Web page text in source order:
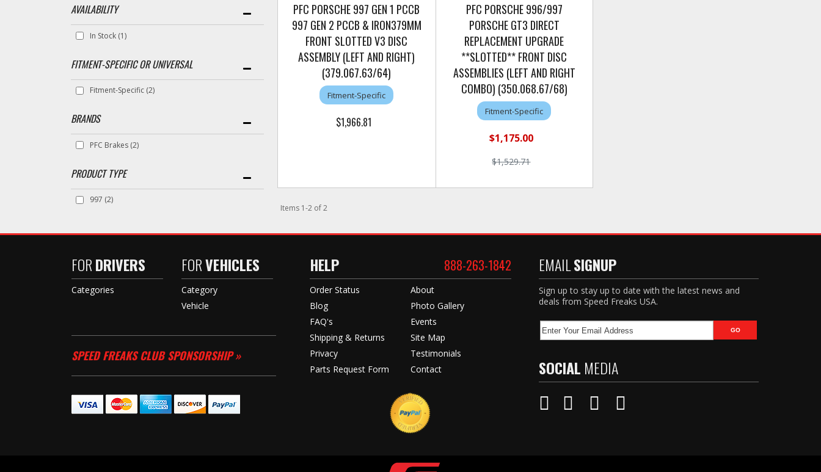
AVAILABILITY
In Stock (1)
FITMENT-SPECIFIC OR UNIVERSAL
Fitment-Specific (2)
BRANDS
PFC Brakes (2)
997 (2)
PFC PORSCHE 997 GEN 1 PCCB
997 GEN 2 PCCB & IRON379MM
FRONT SLOTTED V3 DISC
ASSEMBLY (LEFT AND RIGHT)
(379.067.63/64)
Fitment-Specific
$1,966.81
PFC PORSCHE 996/997
PORSCHE GT3 DIRECT
REPLACEMENT UPGRADE
**SLOTTED** FRONT DISC
ASSEMBLIES (LEFT AND RIGHT
COMBO) (350.068.67/68)
Fitment-Specific
$1,175.00
$1,529.71
Items 1-2 of2
FORDRIVERS
Categories
FORVEHICLES
Category
Vehicle
SPEED FREAKS CLUB SPONSORSHIP »
HELP 888-263-1842
Order Status
Blog
FAQ's
Shipping & Returns
Privacy
Parts Request Form
About
Photo Gallery
Events
Site Map
Testimonials
Contact
EMAILSIGNUP
Sign up to stay up to date with the latest news and
deals from Speed Freaks USA.
SOCIAL MEDIA